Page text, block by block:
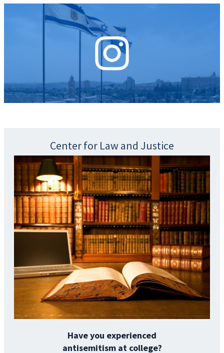
Center for Law and Justice
Have you experienced
antisemitism at college?